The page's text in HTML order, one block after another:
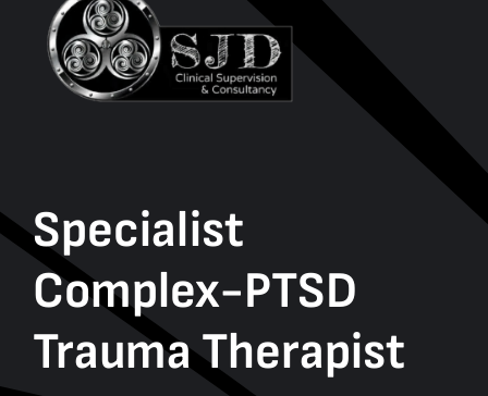
Specialist
Complex-PTSD
Trauma Therapist